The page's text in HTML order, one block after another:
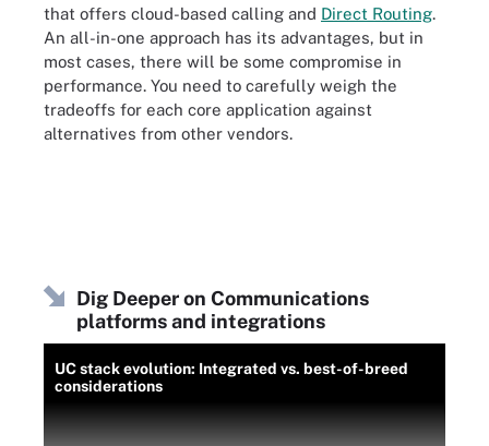
that offers cloud-based calling and Direct Routing.
An all-in-one approach has its advantages, but in
most cases, there will be some compromise in
performance. You need to carefully weigh the
tradeoffs for each core application against
alternatives from other vendors.
Dig Deeper on Communications
platforms and integrations
UC stack evolution: Integrated vs. best-of-breed
considerations